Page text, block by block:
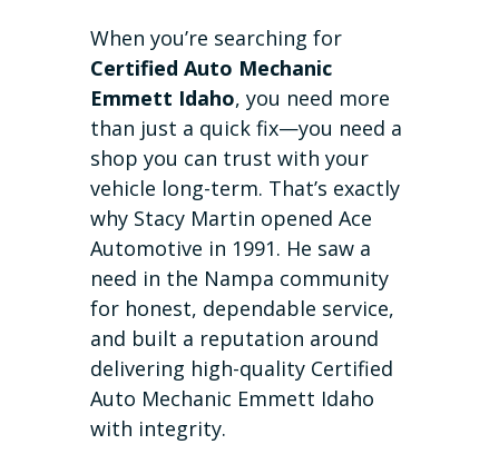
When you’re searching for
Certified Auto Mechanic
Emmett Idaho, you need more
than just a quick fix—you need a
shop you can trust with your
vehicle long-term. That’s exactly
why Stacy Martin opened Ace
Automotive in 1991. He saw a
need in the Nampa community
for honest, dependable service,
and built a reputation around
delivering high-quality Certified
Auto Mechanic Emmett Idaho
with integrity.